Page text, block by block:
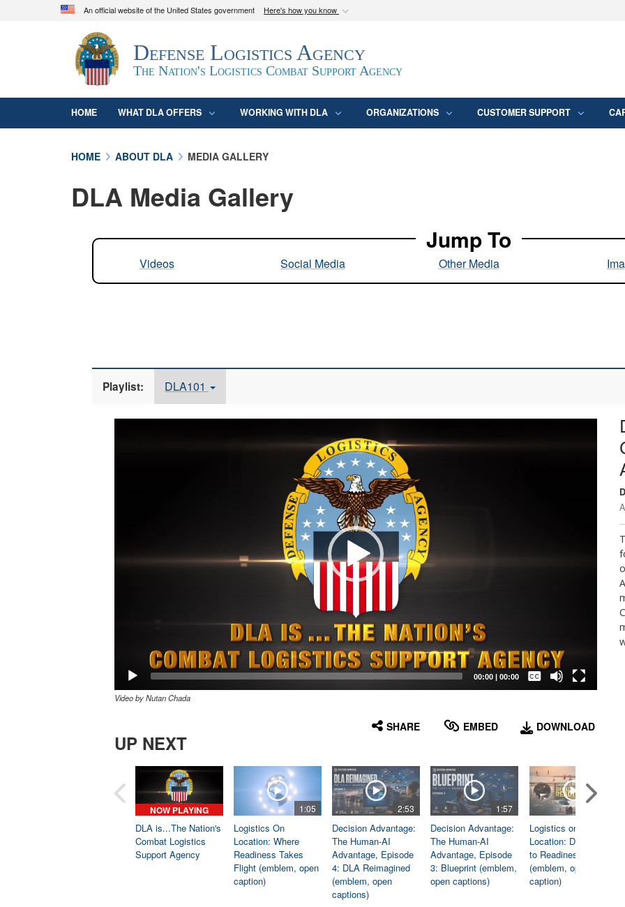
An official website of the United States government Here's how you know
Official websites use .mil
A.mil
website belongs to an official U.S. Department of Defense
organization in the United States.
Secure .mil
Defense Logistics Agency
The Nation's Logistics Combat Support Agency
HOME WHAT DLA OFFERS WORKING WITH DLA ORGANIZATIONS CUSTOMER SUPPORT
HOME ABOUT DLA MEDIA GALLERY
DLA Media Gallery
Jump To
Videos Social Media Other Media
Playlist: DLA101
00:00| 00:00
Captions /
Subtitles
Video by Nutan Chada
SHARE EMBED DOWNLOAD
UP NEXT
NOW PLAYING
DLA is...The Nation's
Combat Logistics
Support Agency
1:05
Logistics On
Location: Where
Readiness Takes
Flight (emblem, open
caption)
2:53
Decision Advantage:
The Human-AI
Advantage, Episode
4: DLA Reimagined
(emblem, open
captions)
1:57
Decision Advantage:
The Human-AI
Advantage, Episode
3: Blueprint (emblem,
open captions)
Logistics on
Location: Dedicated
to Readiness
(emblem, open
caption)